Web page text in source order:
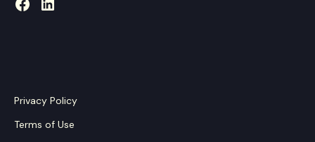
Privacy Policy
Terms of Use